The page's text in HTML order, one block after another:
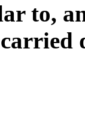
to,